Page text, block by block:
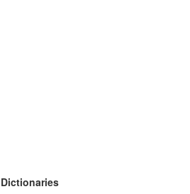
Dictionaries